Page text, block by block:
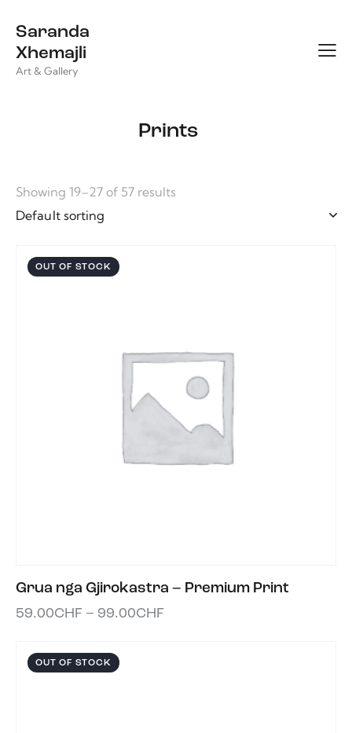
Saranda
Xhemajli
Art & Gallery
Prints
Showing 19–27 of 57 results
OUT OF STOCK
Grua nga Gjirokastra – Premium Print
59.00CHF – 99.00CHF
OUT OF STOCK